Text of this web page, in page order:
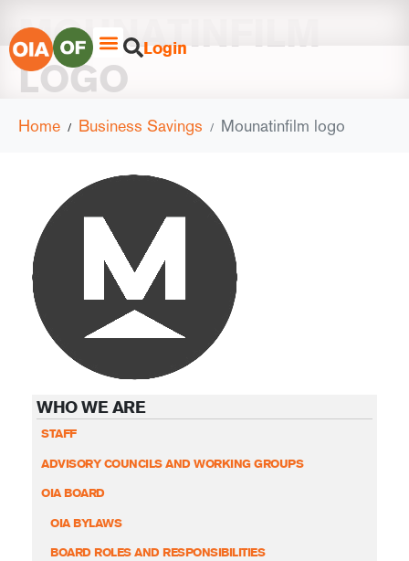
Login
MOUNATINFILM
LOGO
Home Business Savings Mounatinfilm logo
WHO WE ARE
STAFF
ADVISORY COUNCILS AND WORKING GROUPS
OIA BOARD
OIA BYLAWS
BOARD ROLES AND RESPONSIBILITIES